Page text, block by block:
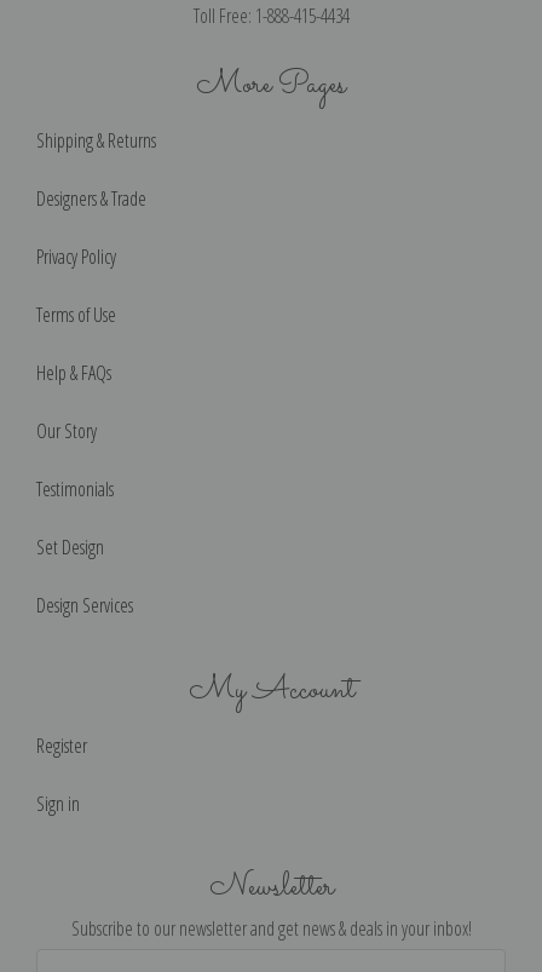
Toll Free: 1-888-415-4434
More Pages
Shipping & Returns
Designers & Trade
Privacy Policy
Terms of Use
Help & FAQs
Our Story
Testimonials
Set Design
Design Services
My Account
Register
Sign in
Newsletter
Subscribe to our newsletter and get news & deals in your inbox!